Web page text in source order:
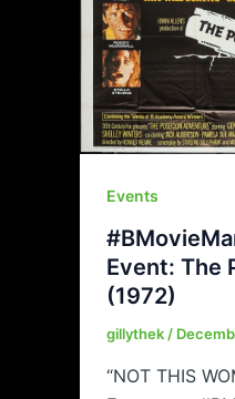
Events
Event: The
(1972)
gillythek/
“NOT THIS